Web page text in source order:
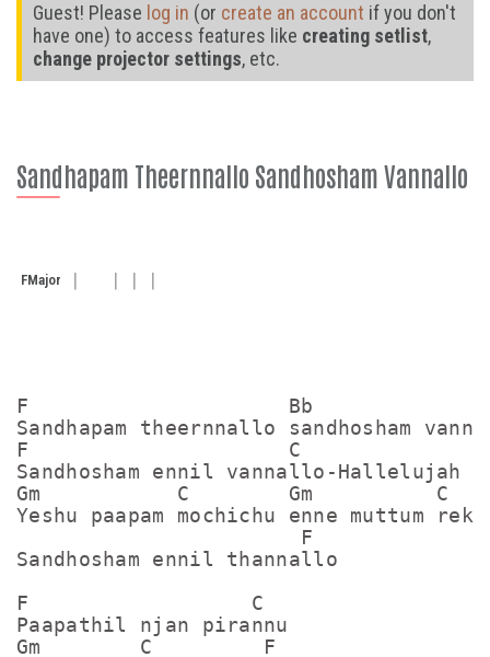
Guest! Please log in (or create an account if you don't
have one) to access features like creating setlist,
change projector settings, etc.
Sandhapam Theernnallo Sandhosham Vannallo
FMajor
F                     Bb
Sandhapam theernnallo sandhosham
F                     C
Sandhosham ennil vannallo-Hallelujah
Gm           C        Gm          C
Yeshu paapam mochichu enne muttum
                       F
Sandhosham ennil thannallo
F                  C
Paapathil njan pirannu
Gm        C         F